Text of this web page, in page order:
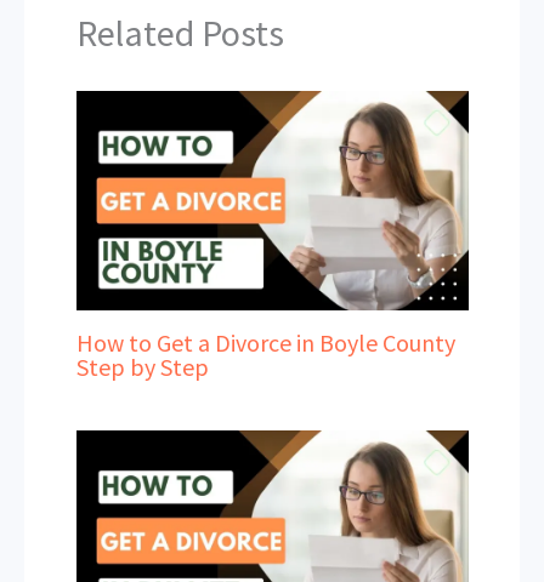
Related Posts
How to Get a Divorce in Boyle County
Step by Step